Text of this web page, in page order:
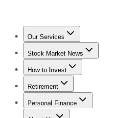
Our Services
Stock Advisor
Stock Market News
Trending NewsStock Market News
How to Invest
How to Invest Money
Retirement
Retirement NewsRetirement 101
Personal Finance
Best Credit Cards